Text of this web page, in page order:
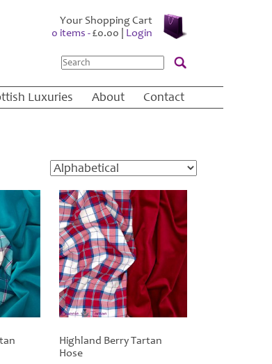
Your Shopping Cart
0 items -£0.00 Login
Search
Luxuries About Contact
Highland Berry Tartan
Hose